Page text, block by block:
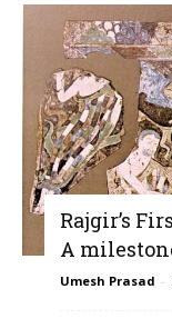
Rajgir’s
A
Umesh Prasad -